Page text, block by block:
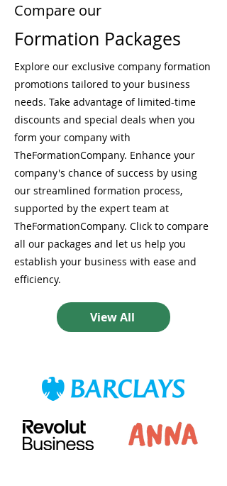
Compare our
Formation Packages
Explore our exclusive company formation
promotions tailored to your business
needs. Take advantage of limited-time
discounts and special deals when you
form your company with
TheFormationCompany. Enhance your
company's chance of success by using
our streamlined formation process,
supported by the expert team at
TheFormationCompany. Click to compare
all our packages and let us help you
establish your business with ease and
efficiency.
View All